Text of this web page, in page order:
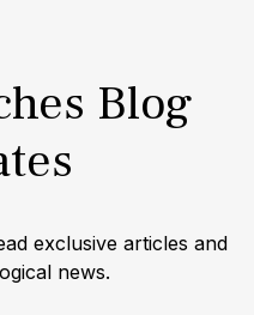
purchase with
acquiring genuine
Bob's Watches
website allows
Blog
exclusive articles and
news.